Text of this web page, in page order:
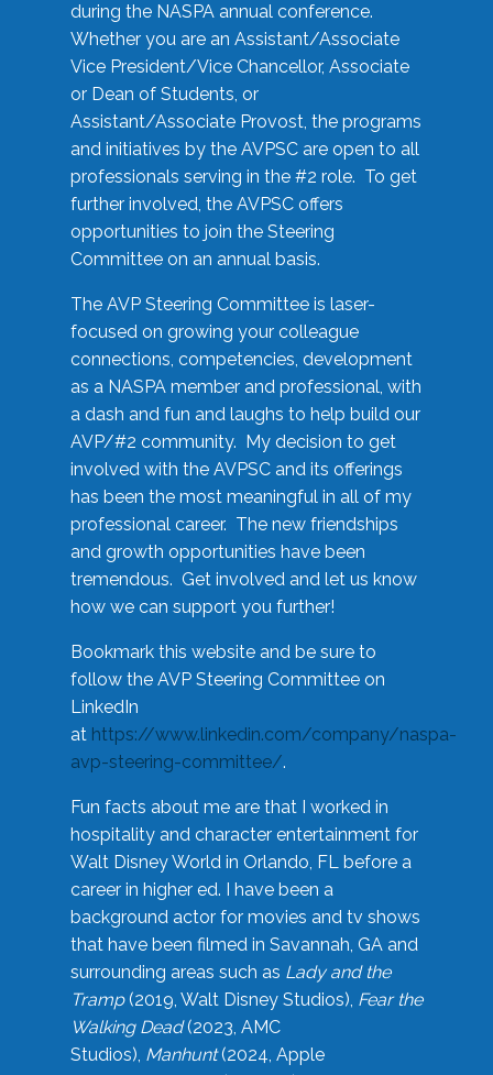
during the NASPA annual conference.
Whether you are an Assistant/Associate
Vice President/Vice Chancellor, Associate
or Dean of Students, or
Assistant/Associate Provost, the programs
and initiatives by the AVPSC are open to all
professionals serving in the #2 role. To get
further involved, the AVPSC offers
opportunities to join the Steering
Committee on an annual basis.
The AVP Steering Committee is laser-
focused on growing your colleague
connections, competencies, development
as a NASPA member and professional, with
a dash and fun and laughs to help build our
AVP/#2 community. My decision to get
involved with the AVPSC and its offerings
has been the most meaningful in all of my
professional career. The new friendships
and growth opportunities have been
tremendous. Get involved and let us know
how we can support you further!
Bookmark this website and be sure to
follow the AVP Steering Committee on
LinkedIn
at https://www.linkedin.com/company/naspa-
avp-steering-committee/.
Fun facts about me are that I worked in
hospitality and character entertainment for
Walt Disney World in Orlando, FL before a
career in higher ed. I have been a
background actor for movies and tv shows
that have been filmed in Savannah, GA and
surrounding areas such as Lady and the
Tramp(2019, Walt Disney Studios), Fear the
Walking Dead(2023, AMC
Studios), Manhunt(2024, Apple